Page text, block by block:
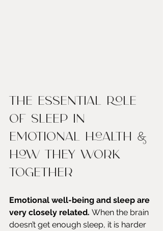
The Essential Role
of Sleep in
Emotional Health &
How They Work
Together
Emotional well-being and sleep are
very closely related. When the brain
doesn’t get enough sleep, it is harder